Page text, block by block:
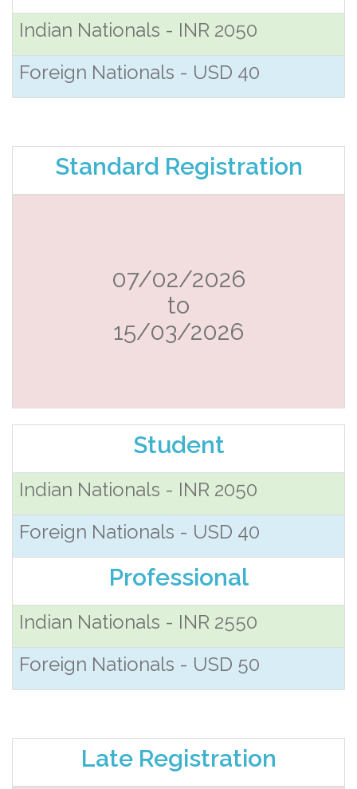
Indian Nationals - INR 2050
Foreign Nationals - USD 40
Standard Registration
07/02/2026
to
15/03/2026
Student
Indian Nationals - INR 2050
Foreign Nationals - USD 40
Professional
Indian Nationals - INR 2550
Foreign Nationals - USD 50
Late Registration